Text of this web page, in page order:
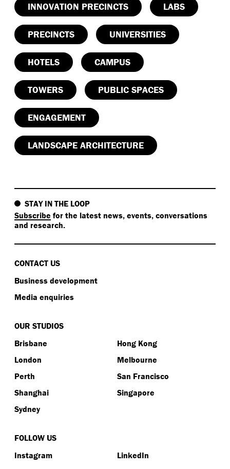
INNOVATION PRECINCTS LABS
PRECINCTS UNIVERSITIES
HOTELS CAMPUS
TOWERS PUBLIC SPACES
ENGAGEMENT
LANDSCAPE ARCHITECTURE
STAY IN THE LOOP
Subscribe for the latest news, events, conversations
and research.
CONTACT US
Business development
Media enquiries
OUR STUDIOS
Brisbane
Hong Kong
London
Melbourne
Perth
San Francisco
Shanghai
Singapore
Sydney
FOLLOW US
Instagram
LinkedIn